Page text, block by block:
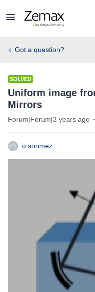
Got a question?
SOLVED
Uniform image
Mirrors
Forum|Forum|3 years ago
o.sonmez